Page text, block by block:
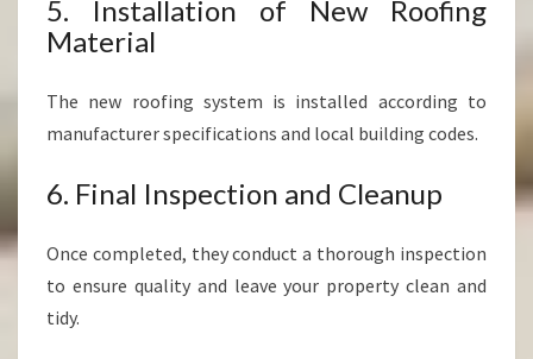
5. Installation of New Roofing
Material
The new roofing system is installed according to
manufacturer specifications and local building codes.
6. Final Inspection and Cleanup
Once completed, they conduct a thorough inspection
to ensure quality and leave your property clean and
tidy.